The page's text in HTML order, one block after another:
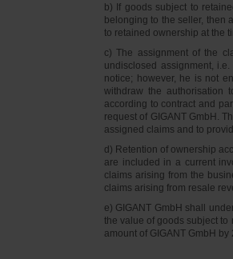
b) If goods subject to
belonging to the seller, then
to retained ownership at the
c) The assignment of the
undisclosed assignment,
notice; however, he is not
withdraw the authorisation
according to contract and
request of GIGANT GmbH.
assigned claims and to
d) Retention of ownership
are included in a current
claims arising from the
claims arising from resale
e) GIGANT GmbH shall
the value of goods subject
amount of GIGANT GmbH by